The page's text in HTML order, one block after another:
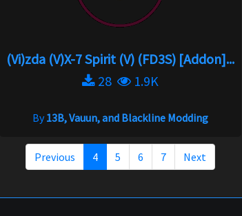
(Vi)zda (V)X-7 Spirit (V) (FD3S) [Addon]...
28
1.9K
By13B, Vauun, and Blackline Modding
Previous 4 5 6 7 Next